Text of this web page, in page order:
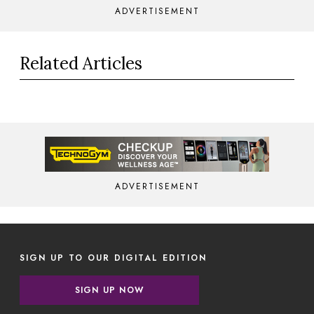
ADVERTISEMENT
Related Articles
ADVERTISEMENT
SIGN UP TO OUR DIGITAL EDITION
SIGN UP NOW